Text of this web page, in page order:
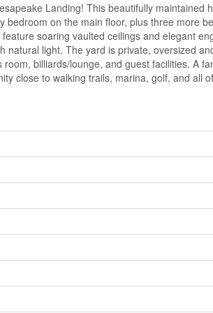
Landing! This beautifully maintained
bedroom on the main floor, plus three more
soaring vaulted ceilings and elegant
natural light. The yard is private, oversized
billiards/lounge, and guest facilities. A
close to walking trails, marina, golf, and all